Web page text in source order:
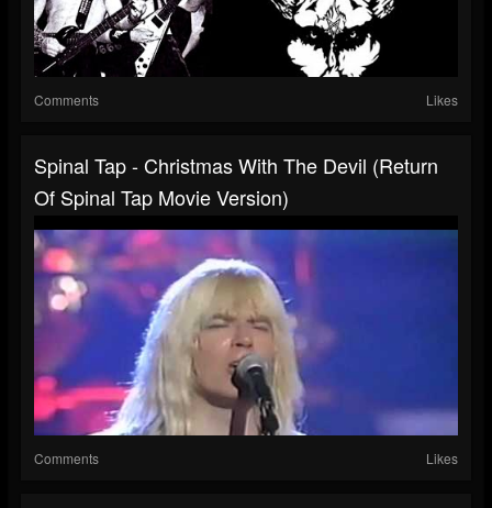
Comments Likes
Spinal Tap - Christmas With The Devil (Return
Of Spinal Tap Movie Version)
Comments Likes